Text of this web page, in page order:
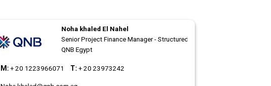
Noha khaled El Nahel
Senior Project Finance Manager - Structured finance and syndicated loans
QNB Egypt
M: + 20 1223966071 T: + 20 23973242